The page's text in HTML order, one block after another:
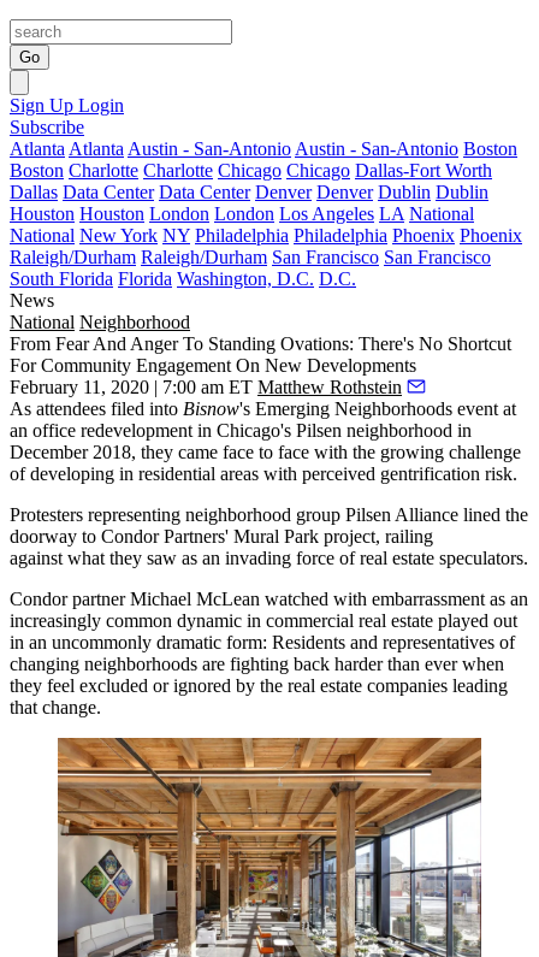
Go
Sign Up Login
Subscribe
Atlanta Atlanta Austin - San-Antonio Austin - San-Antonio Boston
Boston Charlotte Charlotte Chicago Chicago Dallas-Fort Worth
Dallas Data Center Data Center Denver Denver Dublin Dublin
Houston Houston London London Los Angeles LA National
National New York NY Philadelphia Philadelphia Phoenix Phoenix
Raleigh/Durham Raleigh/Durham San Francisco San Francisco
South Florida Florida Washington, D.C. D.C.
News
National Neighborhood
From Fear And Anger To Standing Ovations: There's No Shortcut
For Community Engagement On New Developments
February 11, 2020 | 7:00 am ET Matthew Rothstein
As attendees filed into Bisnow's Emerging Neighborhoods event at
an office redevelopment in Chicago's Pilsen neighborhood in
December 2018, they came face to face with the growing challenge
of developing in residential areas with perceived gentrification risk.
Protesters representing neighborhood group Pilsen Alliance lined the
doorway to Condor Partners' Mural Park project, railing
against what they saw as an invading force of real estate speculators.
Condor partner Michael McLean watched with embarrassment as an
increasingly common dynamic in commercial real estate played out
in an uncommonly dramatic form: Residents and representatives of
changing neighborhoods are fighting back harder than ever when
they feel excluded or ignored by the real estate companies leading
that change.